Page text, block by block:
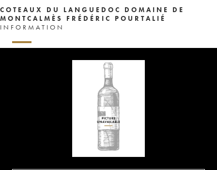
COTEAUX DU LANGUEDOC DOMAINE DE
MONTCALMÈS FRÉDÉRIC POURTALIÉ
INFORMATION